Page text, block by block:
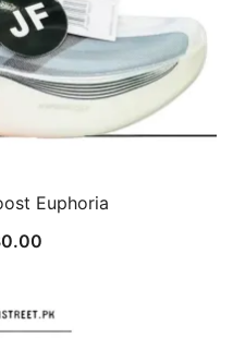
Euphoria